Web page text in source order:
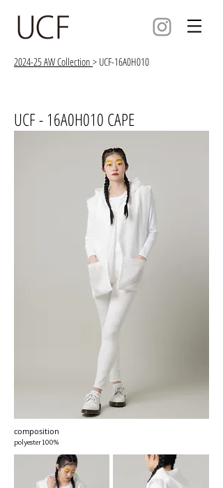
2024-25 AW Collection > UCF-16A0H010
UCF - 16A0H010 CAPE
composition
polyester100%